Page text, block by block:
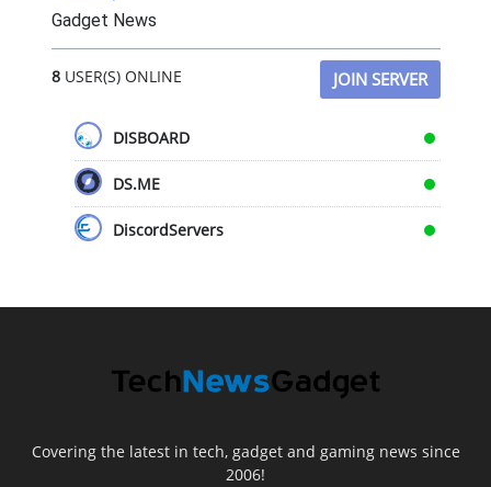
Gadget News
8USER(S) ONLINE JOIN SERVER
DISBOARD
DS.ME
DiscordServers
Covering the latest in tech, gadget and gaming news since
2006!